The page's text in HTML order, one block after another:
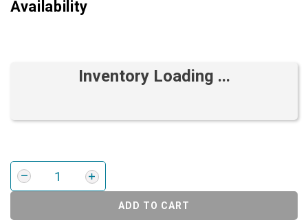
Availability
Inventory Loading ...
ADD TO CART